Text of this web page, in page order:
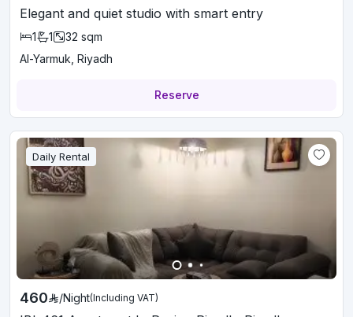
Elegant and quiet studio with smart entry
1 1 32 sqm
Al-Yarmuk, Riyadh
Reserve
Daily Rental
460 /Night(Including VAT)